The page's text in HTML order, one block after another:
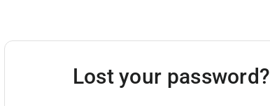
Lost your password?